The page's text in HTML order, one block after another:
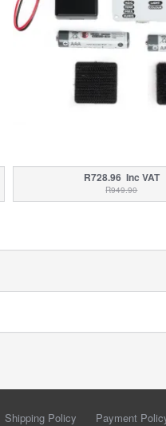
R728.96 Inc VAT
R949.90
Shipping Policy Payment